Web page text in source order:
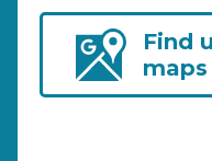
Find
maps